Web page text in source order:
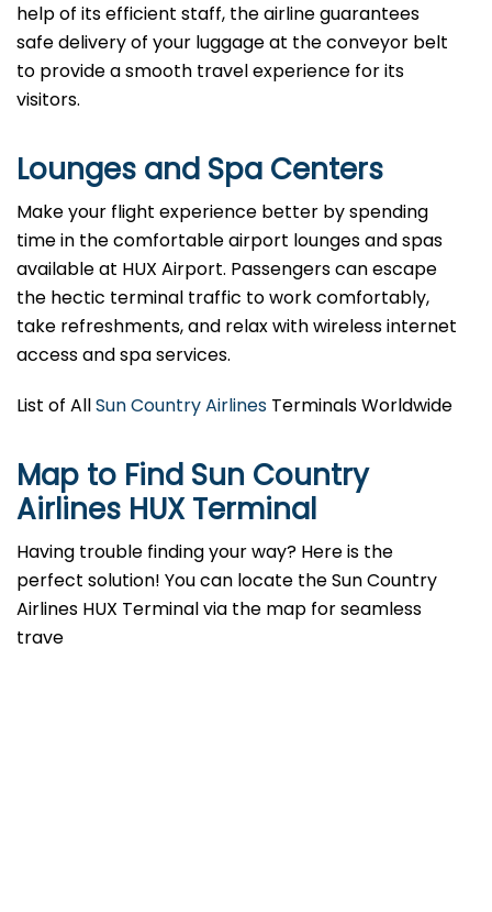
help of its efficient staff, the airline guarantees
safe delivery of your luggage at the conveyor belt
to provide a smooth travel experience for its
visitors.
Lounges and Spa Centers
Make your flight experience better by spending
time in the comfortable airport lounges and spas
available at HUX Airport. Passengers can escape
the hectic terminal traffic to work comfortably,
take refreshments, and relax with wireless internet
access and spa services.
List of AllSun Country Airlines Terminals Worldwide
Map to Find Sun Country
Airlines HUX Terminal
Having trouble finding your way? Here is the
perfect solution! You can locate the Sun Country
Airlines HUX Terminal via the map for seamless
trave